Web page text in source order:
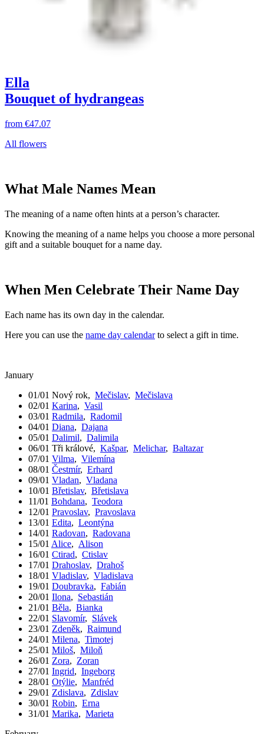
Ella
Bouquet of hydrangeas
from €47.07
All flowers
What Male Names Mean
The meaning of a name often hints at a person’s character.
Knowing the meaning of a name helps you choose a more personal
gift and a suitable bouquet for a name day.
When Men Celebrate Their Name Day
Each name has its own day in the calendar.
Here you can use the name day calendarto select a gift in time.
January
01/01 Nový rok, Mečislav, Mečislava
02/01 Karina, Vasil
03/01 Radmila, Radomil
04/01 Diana, Dajana
05/01 Dalimil, Dalimila
06/01 Tři králové, Kašpar, Melichar, Baltazar
07/01 Vilma, Vilemína
08/01 Čestmír, Erhard
09/01 Vladan, Vladana
10/01 Břetislav, Břetislava
11/01 Bohdana, Teodora
12/01 Pravoslav, Pravoslava
13/01 Edita, Leontýna
14/01 Radovan, Radovana
15/01 Alice, Alison
16/01 Ctirad, Ctislav
17/01 Drahoslav, Drahoš
18/01 Vladislav, Vladislava
19/01 Doubravka, Fabián
20/01 Ilona, Sebastián
21/01 Běla, Bianka
22/01 Slavomír, Slávek
23/01 Zdeněk, Raimund
24/01 Milena, Timotej
25/01 Miloš, Miloň
26/01 Zora, Zoran
27/01 Ingrid, Ingeborg
28/01 Otýlie, Manfréd
29/01 Zdislava, Zdislav
30/01 Robin, Erna
31/01 Marika, Marieta